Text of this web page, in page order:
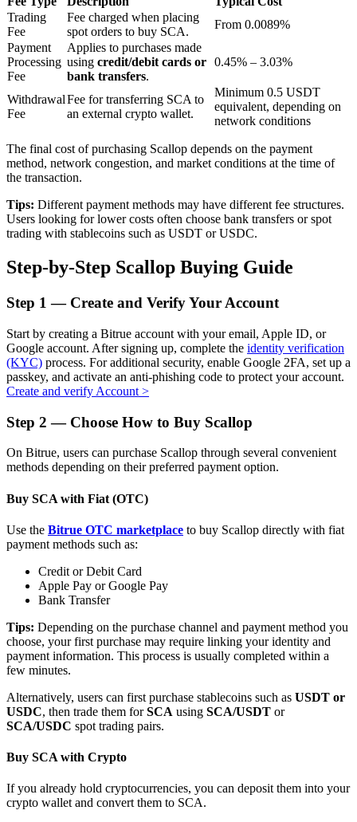
BTR Lockups
Exclusive investments for BTR holders
Loans
Crypto-backed borrowing service
Auto Invest
Grab long-term profit and flexible interests
Staking 101
Learn about earning passive income
Bitrue
Bitrue Partners
Trading
Fee
Fee charged when placing
spot orders to buy SCA.
From 0.0089%
Payment
Processing
Fee
Applies to purchases made
using credit/debit cards or
bank transfers.
0.45% – 3.03%
Withdrawal
Fee
Fee for transferring SCA to
an external crypto wallet.
Minimum 0.5 USDT
equivalent, depending on
network conditions
The final cost of purchasing Scallop depends on the payment
method, network congestion, and market conditions at the time of
the transaction.
Tips: Different payment methods may have different fee structures.
Users looking for lower costs often choose bank transfers or spot
trading with stablecoins such as USDT or USDC.
Step-by-Step Scallop Buying Guide
Step 1 — Create and Verify Your Account
Start by creating a Bitrue account with your email, Apple ID, or
Google account. After signing up, complete the identity verification
(KYC) process. For additional security, enable Google 2FA, set up a
passkey, and activate an anti-phishing code to protect your account.
Create and verify Account >
Step 2 — Choose How to Buy Scallop
On Bitrue, users can purchase Scallop through several convenient
methods depending on their preferred payment option.
Buy SCA with Fiat (OTC)
Use the Bitrue OTC marketplace to buy Scallop directly with fiat
payment methods such as:
Credit or Debit Card
Apple Pay or Google Pay
Bank Transfer
Tips: Depending on the purchase channel and payment method you
choose, your first purchase may require linking your identity and
payment information. This process is usually completed within a
few minutes.
Alternatively, users can first purchase stablecoins such as USDT or
USDC, then trade them forSCA using SCA/USDT or
SCA/USDC spot trading pairs.
Buy SCA with Crypto
If you already hold cryptocurrencies, you can deposit them into your
crypto wallet and convert them to SCA.